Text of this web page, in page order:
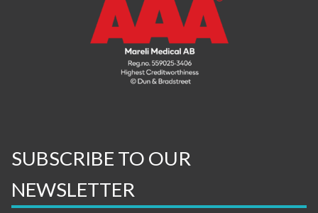
SUBSCRIBE TO OUR
NEWSLETTER